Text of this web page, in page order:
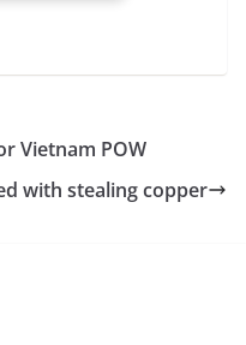
Vietnam POW
with stealing copper